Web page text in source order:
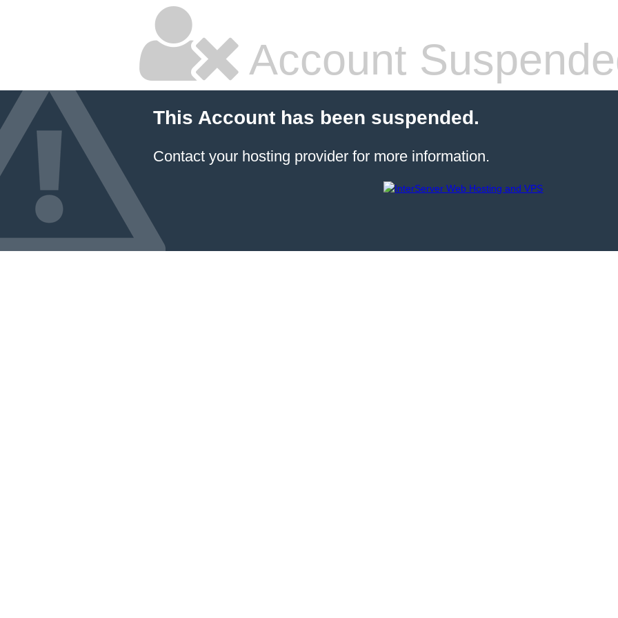
Account
This Account has been suspended.
Contact your hosting provider for more information.